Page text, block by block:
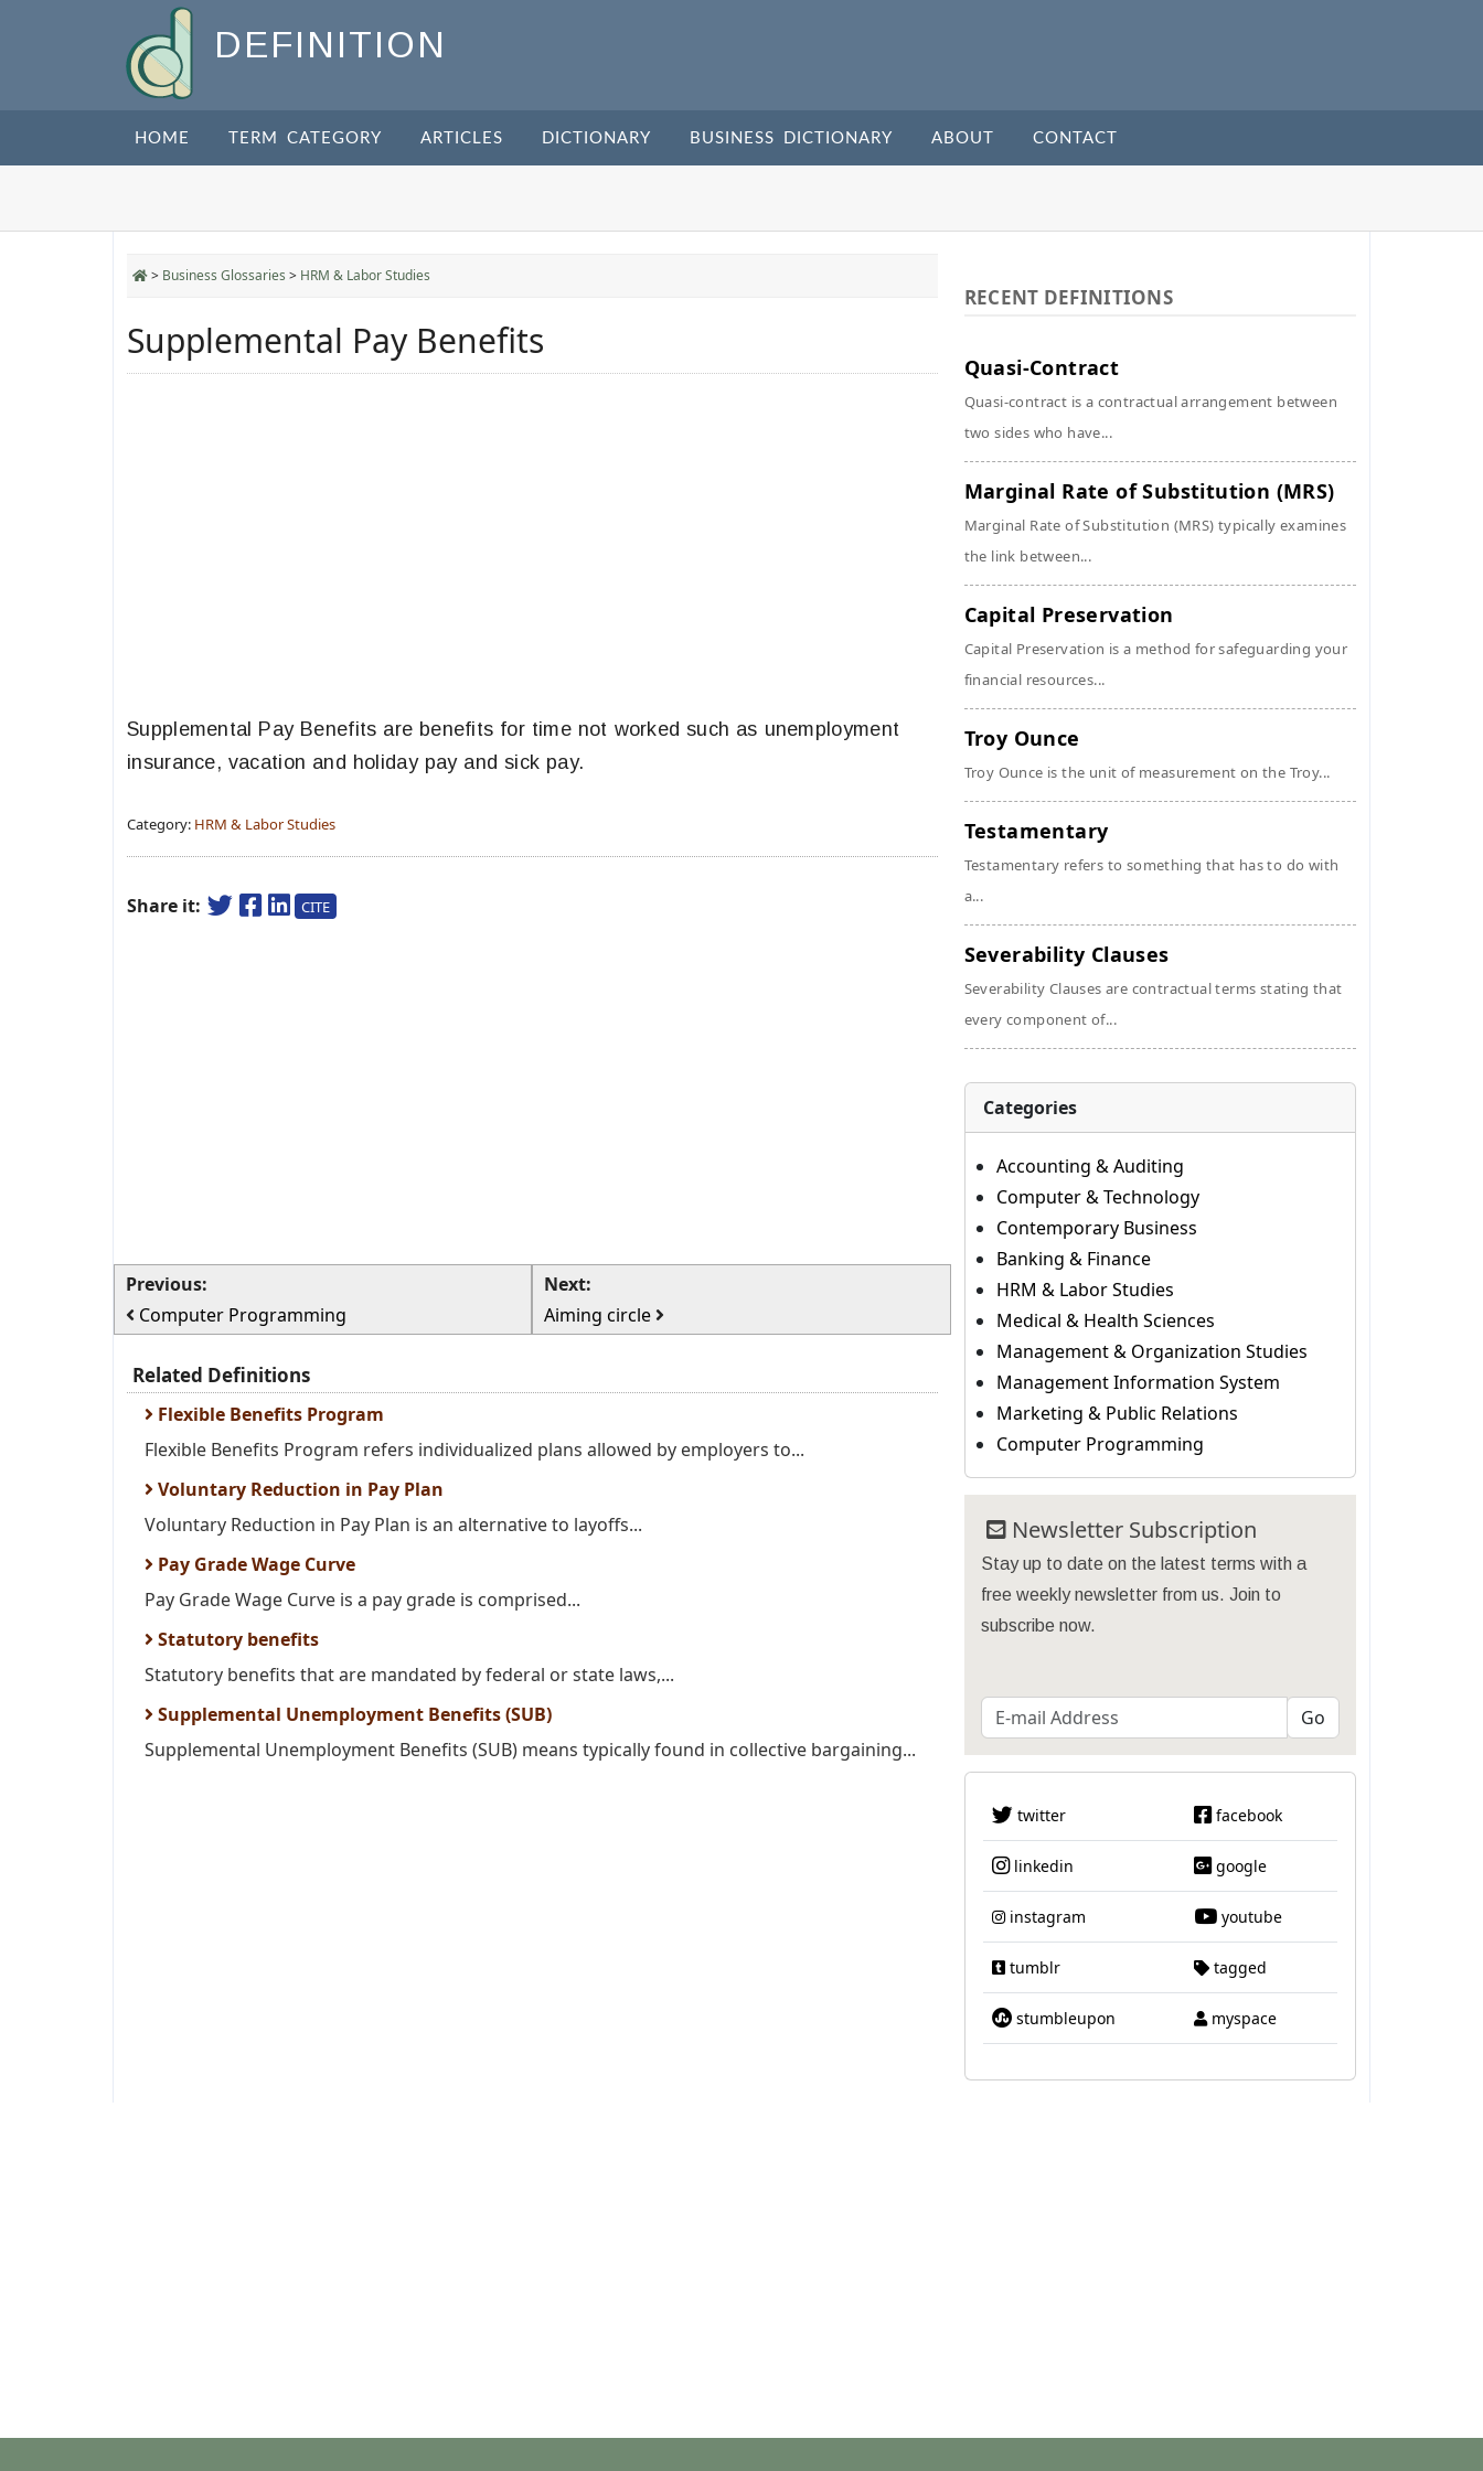
DEFINITION
HOME TERM CATEGORY ARTICLES DICTIONARY BUSINESS DICTIONARY ABOUT CONTACT
> Business Glossaries > HRM & Labor Studies
Supplemental Pay Benefits
Supplemental Pay Benefits are benefits for time not worked such as unemployment
insurance, vacation and holiday pay and sick pay.
Category: HRM & Labor Studies
Share it: CITE
Previous:
Computer Programming
Next:
Aiming circle
Related Definitions
Flexible Benefits Program
Flexible Benefits Program refers individualized plans allowed by employers to...
Voluntary Reduction in Pay Plan
Voluntary Reduction in Pay Plan is an alternative to layoffs...
Pay Grade Wage Curve
Pay Grade Wage Curve is a pay grade is comprised...
Statutory benefits
Statutory benefits that are mandated by federal or state laws,...
Supplemental Unemployment Benefits (SUB)
Supplemental Unemployment Benefits (SUB) means typically found in collective bargaining...
RECENT DEFINITIONS
Quasi-Contract
Quasi-contract is a contractual arrangement between
two sides who have...
Marginal Rate of Substitution (MRS)
Marginal Rate of Substitution (MRS) typically examines
the link between...
Capital Preservation
Capital Preservation is a method for safeguarding your
financial resources...
Troy Ounce
Troy Ounce is the unit of measurement on the Troy...
Testamentary
Testamentary refers to something that has to do with
a...
Severability Clauses
Severability Clauses are contractual terms stating that
every component of...
Categories
Accounting & Auditing
Computer & Technology
Contemporary Business
Banking & Finance
HRM & Labor Studies
Medical & Health Sciences
Management & Organization Studies
Management Information System
Marketing & Public Relations
Computer Programming
Newsletter Subscription
Stay up to date on the latest terms with a
free weekly newsletter from us. Join to
subscribe now.
twitter facebook
linkedin google
instagram youtube
tumblr tagged
stumbleupon myspace